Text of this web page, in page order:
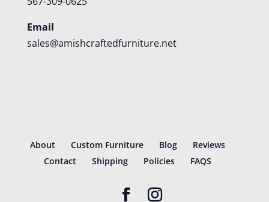
Email
sales@amishcraftedfurniture.net
About Custom Furniture Blog
Reviews
Contact
Shipping Policies FAQS